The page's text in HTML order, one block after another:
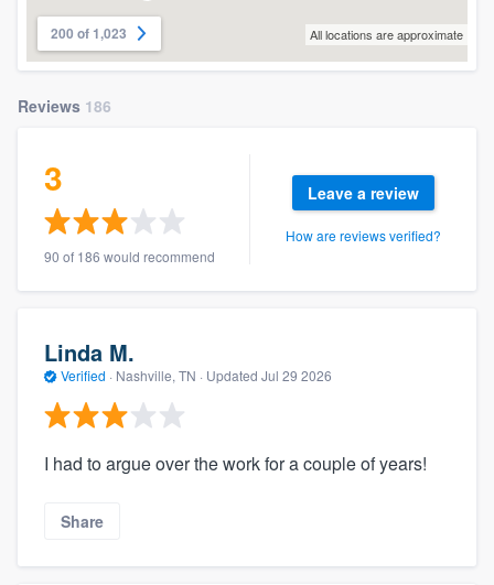
200 of 1,023 All locations are approximate
Reviews 186
3
90 of 186 would recommend
Leave a review
How are reviews verified?
Linda M.
Verified · Nashville, TN · Updated Jul 29 2026
I had to argue over the work for a couple of years!
Share